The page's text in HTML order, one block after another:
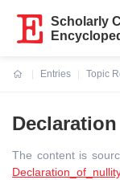
Scholarly
Entries
Topic
The content is